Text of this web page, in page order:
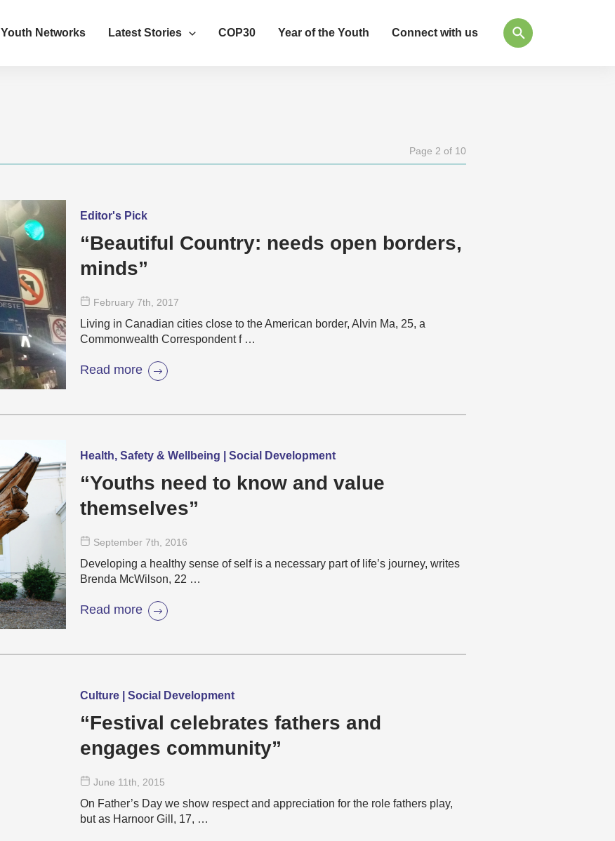
Youth Networks Latest Stories COP30 Year of the Youth Connect with us
Page 2 of 10
Editor's Pick
“Beautiful Country: needs open borders,
minds”
February 7th , 2017
Living in Canadian cities close to the American border, Alvin Ma, 25, a
Commonwealth Correspondent f …
Read more
Health, Safety & Wellbeing | Social Development
“Youths need to know and value
themselves”
September 7th , 2016
Developing a healthy sense of self is a necessary part of life’s journey, writes
Brenda McWilson, 22 …
Read more
Culture | Social Development
“Festival celebrates fathers and
engages community”
June 11th , 2015
On Father’s Day we show respect and appreciation for the role fathers play,
but as Harnoor Gill, 17, …